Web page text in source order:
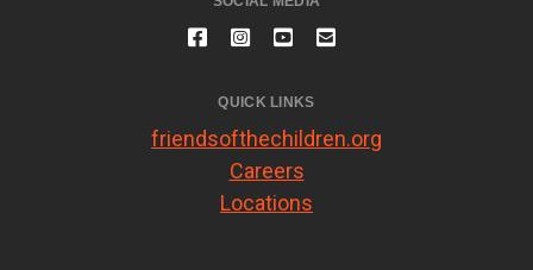
QUICK LINKS
friendsofthechildren.org
Careers
Locations